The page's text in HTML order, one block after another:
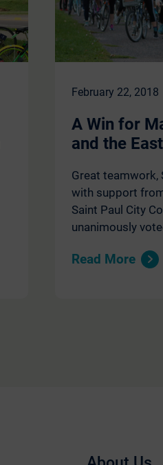
February 22, 2018
A Win for
and the
Great teamwork,
with support
Saint Paul City
unanimously
Read More